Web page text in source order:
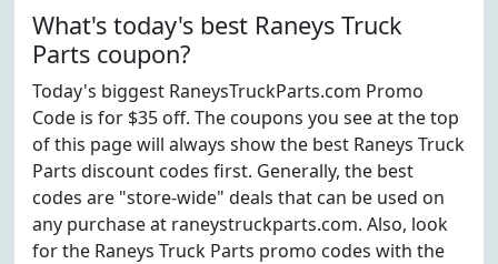
What's today's best Raneys Truck
Parts coupon?
Today's biggest RaneysTruckParts.com Promo
Code is for $35 off. The coupons you see at the top
of this page will always show the best Raneys Truck
Parts discount codes first. Generally, the best
codes are "store-wide" deals that can be used on
any purchase at raneystruckparts.com. Also, look
for the Raneys Truck Parts promo codes with the